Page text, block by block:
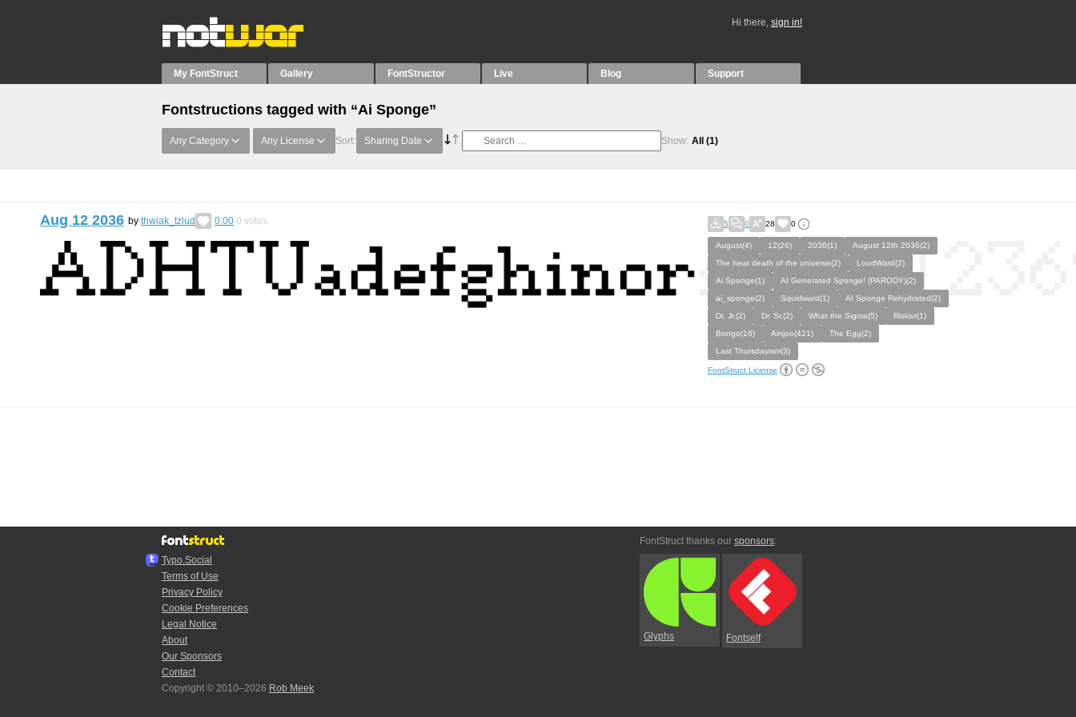
Hi there, sign in!
My FontStruct Gallery FontStructor Live Blog Support
Fontstructions tagged with “Ai Sponge”
Any Category Any License Sort: Sharing Date Show: All (1)
Aug 12 2036 by thwiak_tzlud 0.00 0 votes 5 0 28 0
August(4) 12(26) 2036(1)
August 12th 2036(2)
The heat death of the universe(2)
LoudWard(2)
Ai Sponge(1)
AI Generated Sponge! (PARODY)(2)
ai_sponge(2)
Squidward(1)
AI Sponge Rehydrated(2)
Dr. Jr.(2)
Dr. Sr.(2) What the Sigma(5)
Riskivr(1)
Bongo(16)
Ainjoo(421)
The Egg(2)
Last Thursdayism(3)
FontStruct License
Typo.Social
Terms of Use
Privacy Policy
Cookie Preferences
Legal Notice
About
Our Sponsors
Contact
Copyright © 2010–2026 Rob Meek
FontStruct thanks our sponsors:
Glyphs Fontself